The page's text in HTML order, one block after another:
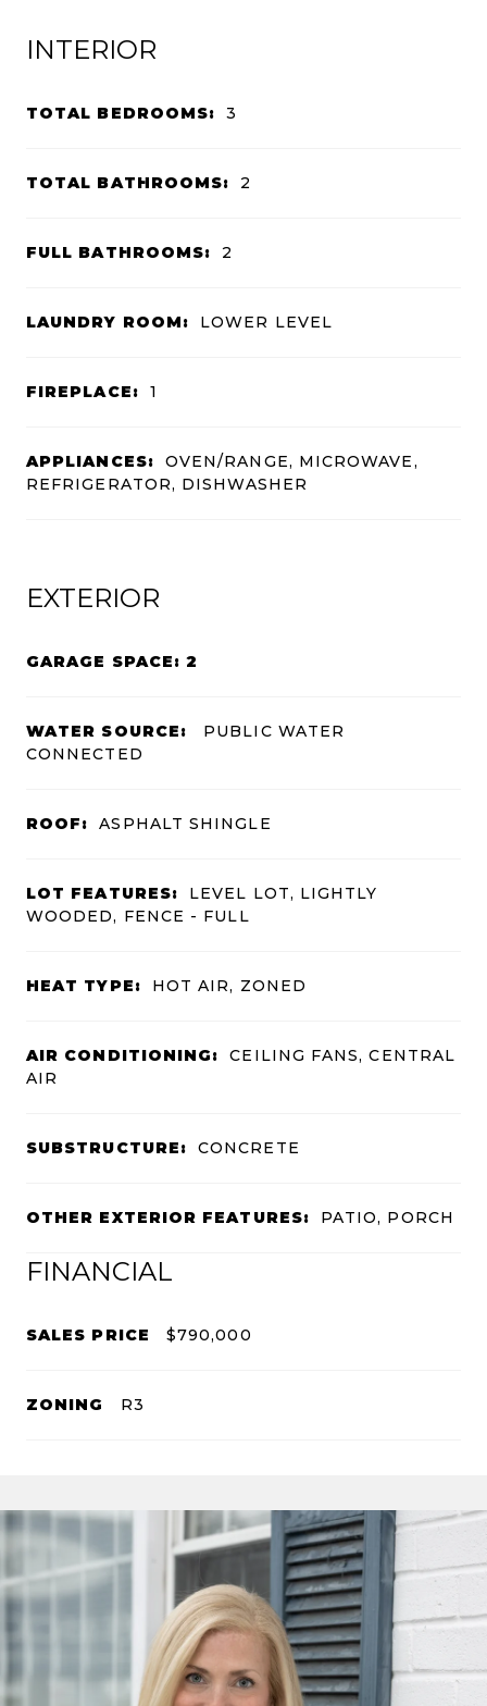
INTERIOR
TOTAL BEDROOMS: 3
TOTAL BATHROOMS: 2
FULL BATHROOMS: 2
LAUNDRY ROOM: LOWER LEVEL
FIREPLACE: 1
APPLIANCES:
OVEN/RANGE, MICROWAVE,
REFRIGERATOR, DISHWASHER
EXTERIOR
GARAGE SPACE: 2
WATER SOURCE:
PUBLIC WATER
CONNECTED
ROOF: ASPHALT SHINGLE
LOT FEATURES:
LEVEL LOT, LIGHTLY
WOODED, FENCE - FULL
HEAT TYPE: HOT AIR, ZONED
AIR CONDITIONING:
CEILING FANS, CENTRAL
AIR
SUBSTRUCTURE: CONCRETE
OTHER EXTERIOR FEATURES: PATIO, PORCH
FINANCIAL
SALES PRICE $790,000
ZONING R3